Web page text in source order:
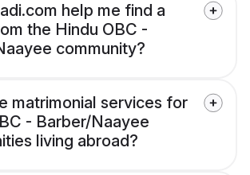
help me find a
the Hindu OBC -
community?
matrimonial services for
- Barber/Naayee
living abroad?